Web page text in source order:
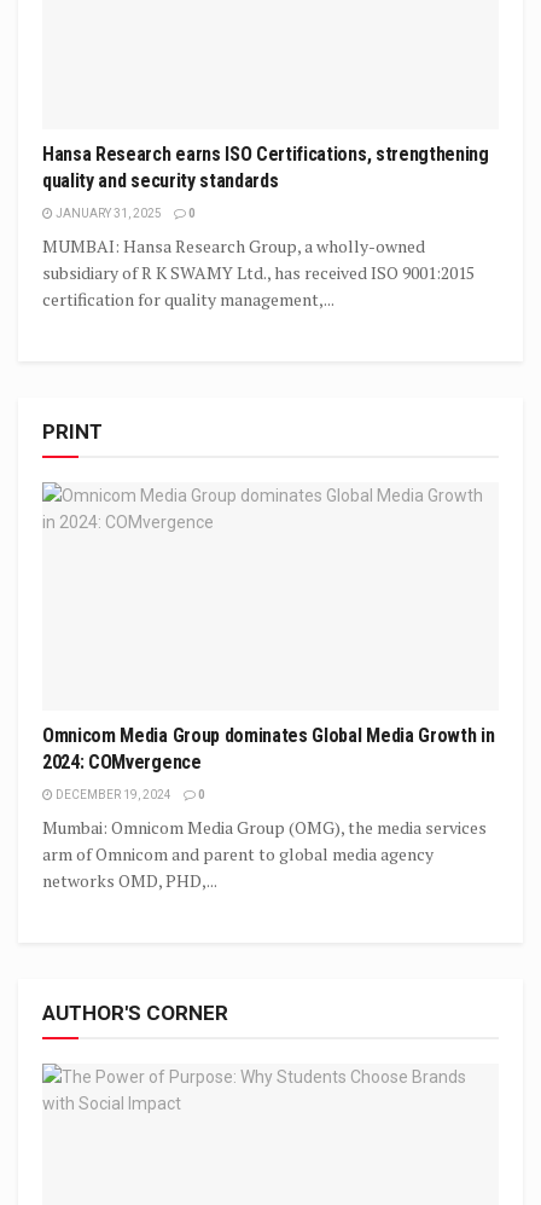
Hansa Research earns ISO Certifications, strengthening
quality and security standards
JANUARY 31, 2025 0
MUMBAI: Hansa Research Group, a wholly-owned
subsidiary of R K SWAMY Ltd., has received ISO 9001:2015
certification for quality management,...
PRINT
Omnicom Media Group dominates Global Media Growth in
2024: COMvergence
DECEMBER 19, 2024 0
Mumbai: Omnicom Media Group (OMG), the media services
arm of Omnicom and parent to global media agency
networks OMD, PHD,...
AUTHOR'S CORNER